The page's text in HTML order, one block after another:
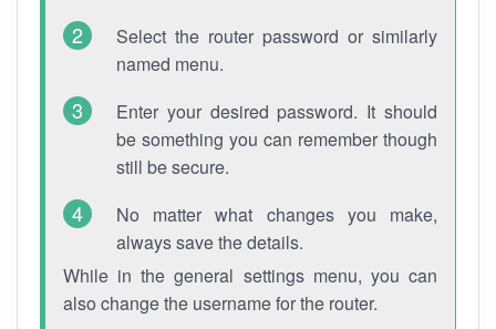
Select the router password or similarly
named menu.
Enter your desired password. It should
be something you can remember though
still be secure.
No matter what changes you make,
always save the details.
While in the general settings menu, you can
also change the username for the router.